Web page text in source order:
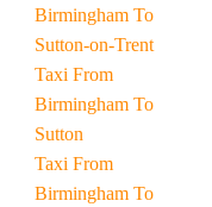
Birmingham To
Sutton-on-Trent
Taxi From
Birmingham To
Sutton
Taxi From
Birmingham To